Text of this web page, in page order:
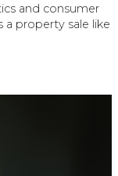
and consumer
a property sale like